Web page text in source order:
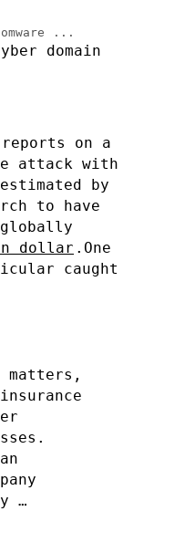
...
domain
reports on a
attack with
by
to have
dollar . One
caught
matters,
…